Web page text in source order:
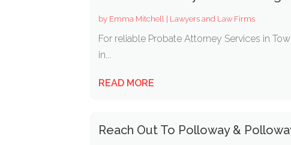
by Emma Mitchell | Lawyers and Law Firms
For reliable Probate Attorney Services in
in...
READ MORE
Reach Out To Polloway &